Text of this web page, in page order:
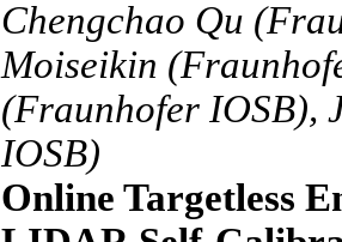
Chengchao Qu
Moiseikin
(Fraunhofer IOSB),
IOSB)
Online Targetless